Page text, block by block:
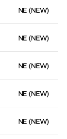
NE (NEW)
NE (NEW)
NE (NEW)
NE (NEW)
NE (NEW)